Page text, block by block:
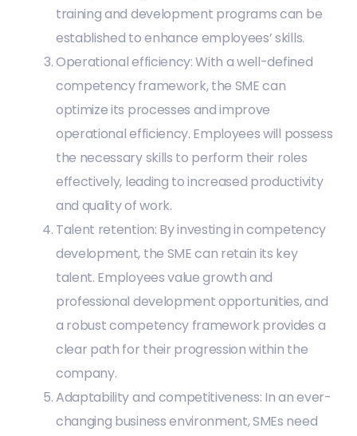
training and development programs can be
established to enhance employees’ skills.
Operational efficiency: With a well-defined
competency framework, the SME can
optimize its processes and improve
operational efficiency. Employees will possess
the necessary skills to perform their roles
effectively, leading to increased productivity
and quality of work.
Talent retention: By investing in competency
development, the SME can retain its key
talent. Employees value growth and
professional development opportunities, and
a robust competency framework provides a
clear path for their progression within the
company.
Adaptability and competitiveness: In an ever-
changing business environment, SMEs need